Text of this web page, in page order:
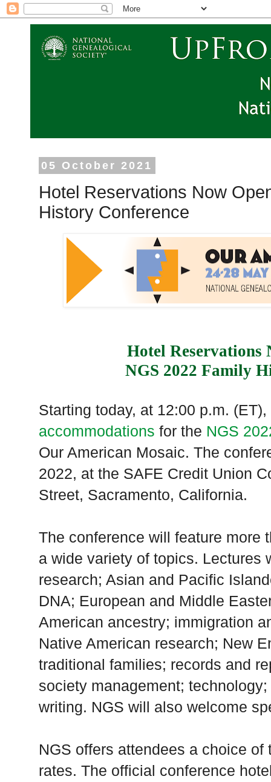
05 October 2021
Hotel Reservations Now
History Conference
Hotel Reservations
NGS 2022 Family
Starting today, at 12:00 p.m.
accommodations for the NGS
Our American Mosaic. The
2022, at the SAFE Credit Union
Street, Sacramento, California.
The conference will feature more
a wide variety of topics. Lectures
research; Asian and Pacific
DNA; European and Middle
American ancestry; immigration
Native American research; New
traditional families; records and
society management;
writing. NGS will also welcome
NGS offers attendees a choice
rates. The official conference